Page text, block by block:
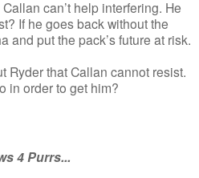
can’t help interfering. He
If he goes back without the
and put the pack’s future at risk.
Ryder that Callan cannot resist.
in order to get him?
4 Purrs...